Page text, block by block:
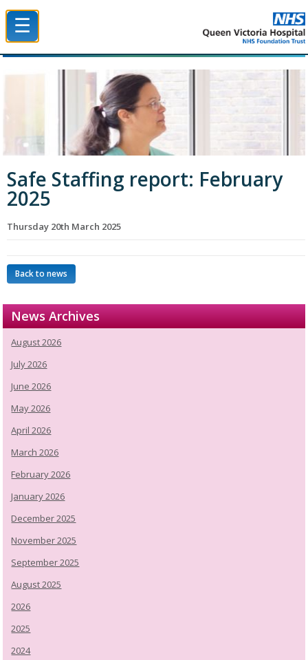
☰
Safe Staffing report: February
2025
Thursday 20th March 2025
Back to news
News Archives
August 2026
July 2026
June 2026
May 2026
April 2026
March 2026
February 2026
January 2026
December 2025
November 2025
September 2025
August 2025
2026
2025
2024